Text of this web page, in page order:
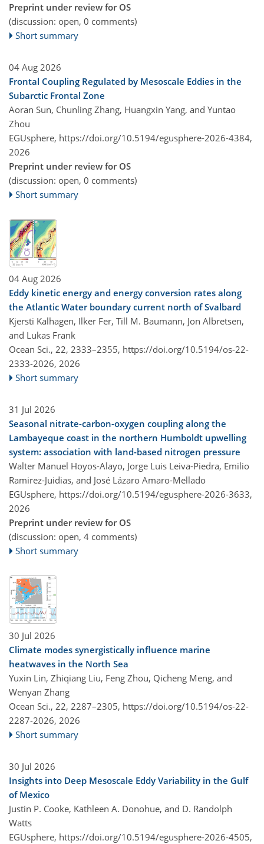
Preprint under review for OS
(discussion: open, 0 comments)
Short summary
04 Aug 2026
Frontal Coupling Regulated by Mesoscale Eddies in the
Subarctic Frontal Zone
Aoran Sun, Chunling Zhang, Huangxin Yang, and Yuntao
Zhou
EGUsphere, https://doi.org/10.5194/egusphere-2026-4384,
2026
Preprint under review for OS
(discussion: open, 0 comments)
Short summary
04 Aug 2026
Eddy kinetic energy and energy conversion rates along
the Atlantic Water boundary current north of Svalbard
Kjersti Kalhagen, Ilker Fer, Till M. Baumann, Jon Albretsen,
and Lukas Frank
Ocean Sci., 22, 2333–2355, https://doi.org/10.5194/os-22-
2333-2026, 2026
Short summary
31 Jul 2026
Seasonal nitrate-carbon-oxygen coupling along the
Lambayeque coast in the northern Humboldt upwelling
system: association with land-based nitrogen pressure
Walter Manuel Hoyos-Alayo, Jorge Luis Leiva-Piedra, Emilio
Ramirez-Juidias, and José Lázaro Amaro-Mellado
EGUsphere, https://doi.org/10.5194/egusphere-2026-3633,
2026
Preprint under review for OS
(discussion: open, 4 comments)
Short summary
30 Jul 2026
Climate modes synergistically influence marine
heatwaves in the North Sea
Yuxin Lin, Zhiqiang Liu, Feng Zhou, Qicheng Meng, and
Wenyan Zhang
Ocean Sci., 22, 2287–2305, https://doi.org/10.5194/os-22-
2287-2026, 2026
Short summary
30 Jul 2026
Insights into Deep Mesoscale Eddy Variability in the Gulf
of Mexico
Justin P. Cooke, Kathleen A. Donohue, and D. Randolph
Watts
EGUsphere, https://doi.org/10.5194/egusphere-2026-4505,